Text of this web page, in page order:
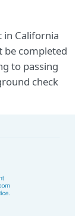
in California
be completed
to passing
check